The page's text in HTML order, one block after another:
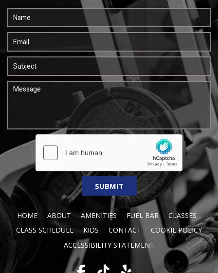
HOME ABOUT AMENITIES FUEL BAR
CLASSES
CLASS SCHEDULE
KIDS CONTACT
COOKIE POLICY
ACCESSIBILITY STATEMENT